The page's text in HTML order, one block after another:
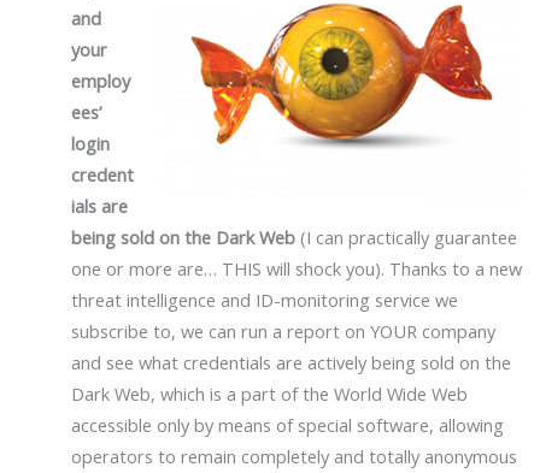
and
your
employ
ees’
login
credent
ials are
being sold on the Dark Web(I can practically guarantee
one or more are… THIS will shock you). Thanks to a new
threat intelligence and ID-monitoring service we
subscribe to, we can run a report on YOUR company
and see what credentials are actively being sold on the
Dark Web, which is a part of the World Wide Web
accessible only by means of special software, allowing
operators to remain completely and totally anonymous